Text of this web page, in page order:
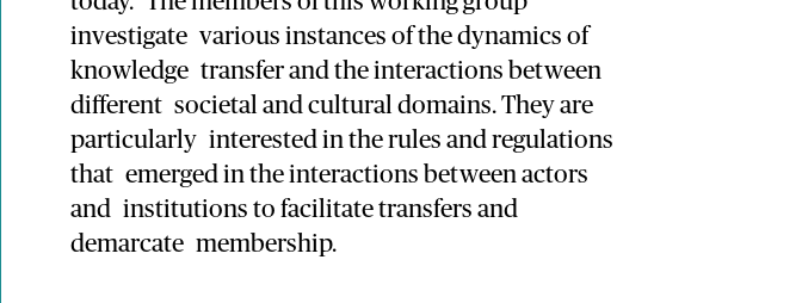
investigate various instances of the dynamics of
knowledge transfer and the interactions between
different societal and cultural domains. They are
particularly interested in the rules and regulations
that emerged in the interactions between actors
and institutions to facilitate transfers and
demarcate membership.